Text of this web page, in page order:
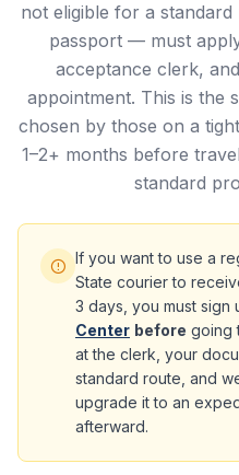
not eligible for a
passport — must
acceptance clerk,
appointment. This is the
chosen by those on a
1–2+ months before
standard
If you want to use a
State courier to
3 days, you must sign
Center before going
at the clerk, your
standard route, and
upgrade it to an
afterward.